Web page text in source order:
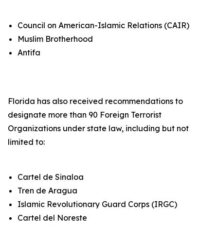
Council on American-Islamic Relations (CAIR)
Muslim Brotherhood
Antifa
Florida has also received recommendations to
designate more than 90 Foreign Terrorist
Organizations under state law, including but not
limited to:
Cartel de Sinaloa
Tren de Aragua
Islamic Revolutionary Guard Corps (IRGC)
Cartel del Noreste